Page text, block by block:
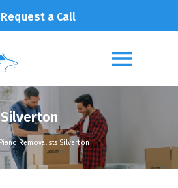
Request a Call
Piano Removalists Silverton